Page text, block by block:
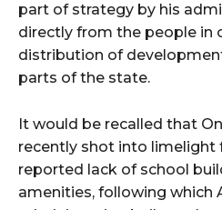
part of strategy by his
directly from the people in
distribution of
parts of the state.
It would be recalled that
recently shot into limelight
reported lack of school
amenities, following which